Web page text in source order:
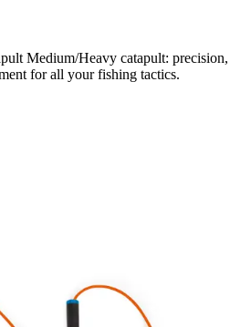
Medium/Heavy catapult: precision,
for all your fishing tactics.